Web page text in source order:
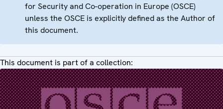
for Security and Co-operation in Europe (OSCE)
unless the OSCE is explicitly defined as the Author of
this document.
This document is part of a collection: